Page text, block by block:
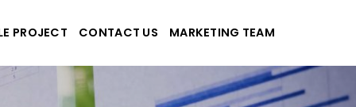
PROJECT CONTACT US MARKETING TEAM